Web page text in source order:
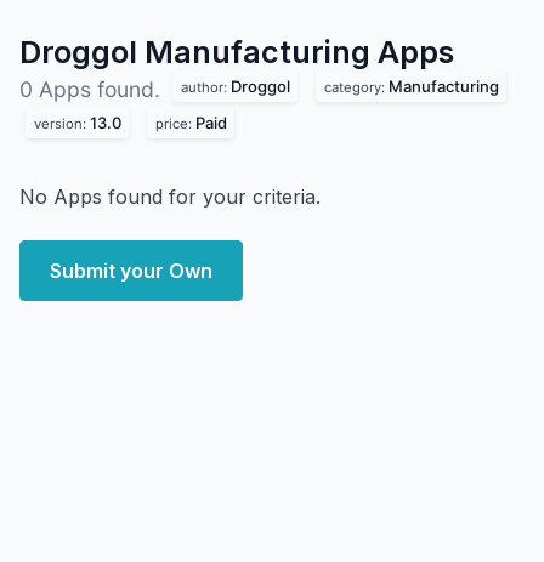
Droggol Manufacturing Apps
0 Apps found. author: Droggol category: Manufacturing
version: 13.0 price: Paid
No Apps found for your criteria.
Submit your Own